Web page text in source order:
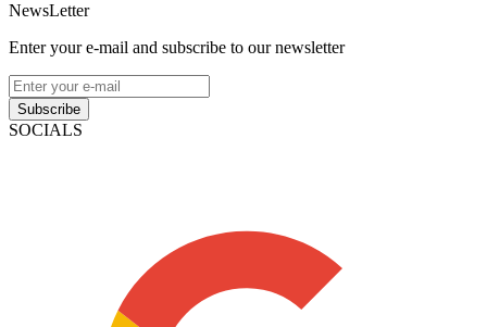
NewsLetter
Enter your e-mail and subscribe to our newsletter
Subscribe
SOCIALS